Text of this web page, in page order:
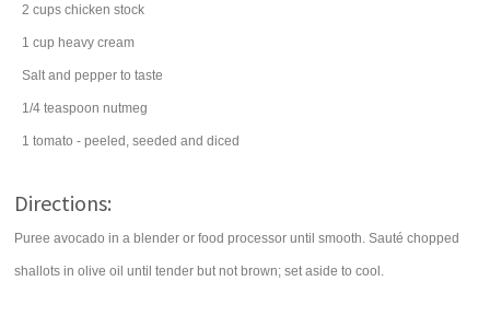
2 cups chicken stock
1 cup heavy cream
Salt and pepper to taste
1/4 teaspoon nutmeg
1 tomato - peeled, seeded and diced
Directions:
Puree avocado in a blender or food processor until smooth. Sauté chopped
shallots in olive oil until tender but not brown; set aside to cool.